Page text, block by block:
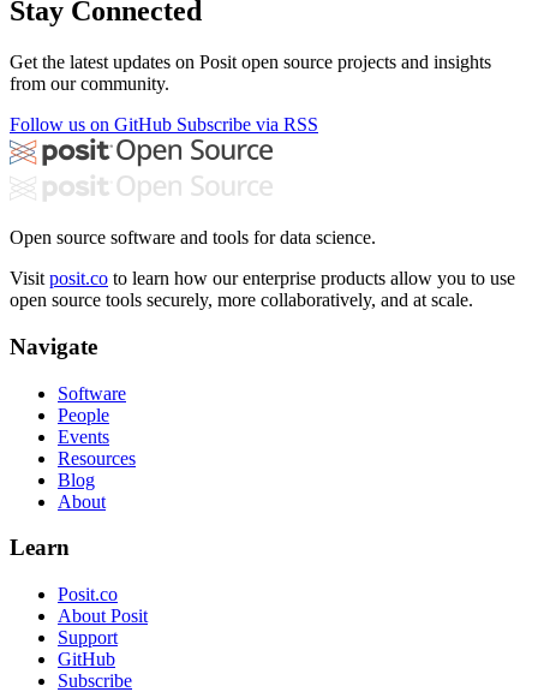
Stay Connected
Get the latest updates on Posit open source projects and insights
from our community.
Follow us on GitHub Subscribe via RSS
Open source software and tools for data science.
Visit posit.co to learn how our enterprise products allow you to use
open source tools securely, more collaboratively, and at scale.
Navigate
Software
People
Events
Resources
Blog
About
Learn
Posit.co
About Posit
Support
GitHub
Subscribe